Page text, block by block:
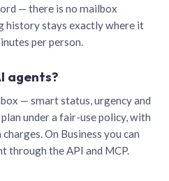
— there is no mailbox
history stays exactly where it
per person.
agents?
— smart status, urgency and
under a fair-use policy, with
On Business you can
through the API and MCP.